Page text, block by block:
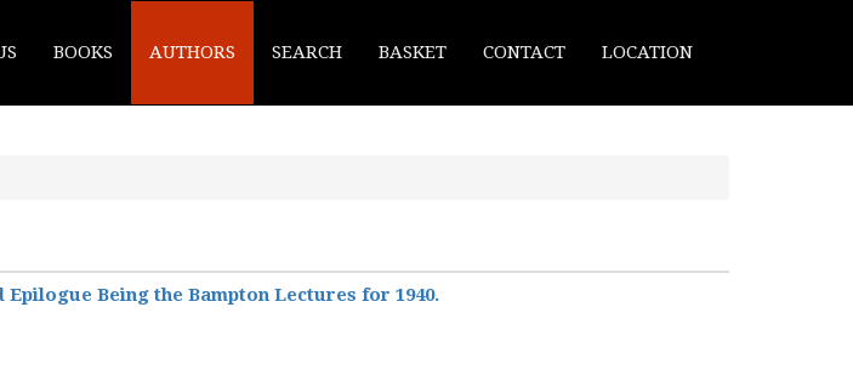
BOOKS AUTHORS SEARCH BASKET CONTACT LOCATION
Being the Bampton Lectures for 1940.